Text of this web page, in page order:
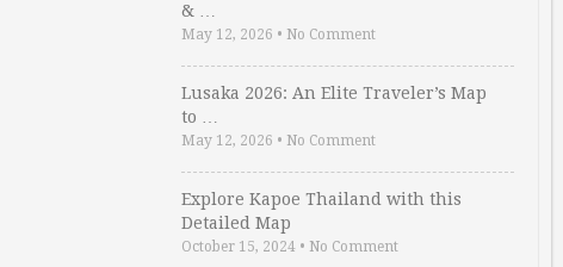
& …
May 12, 2026 • No Comment
Lusaka 2026: An Elite Traveler’s Map
to …
May 12, 2026 • No Comment
Explore Kapoe Thailand with this
Detailed Map
October 15, 2024 • No Comment